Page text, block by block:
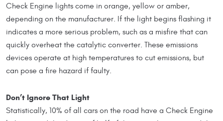
Check Engine lights come in orange, yellow or amber,
depending on the manufacturer. If the light begins flashing it
indicates a more serious problem, such as a misfire that can
quickly overheat the catalytic converter. These emissions
devices operate at high temperatures to cut emissions, but
can pose a fire hazard if faulty.
Don’t Ignore That Light
Statistically, 10% of all cars on the road have a Check Engine